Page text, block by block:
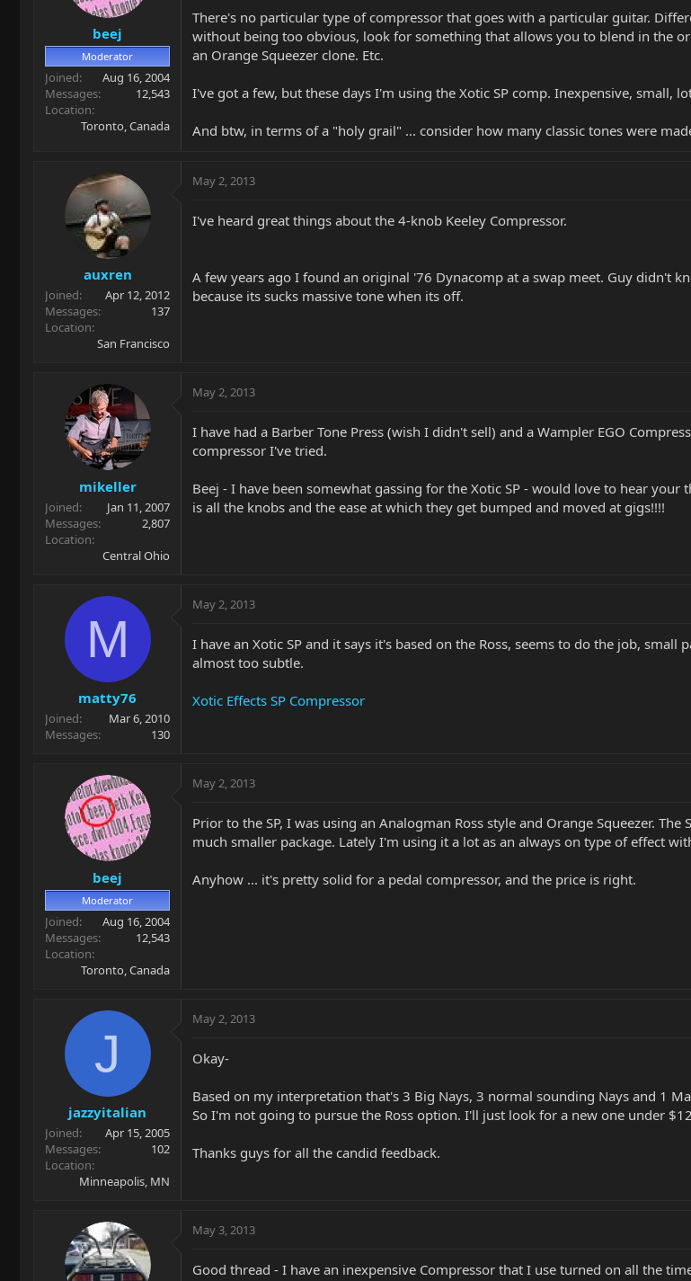
beej
Moderator
Joined
Aug 16, 2004
Messages
12,543
Location
Toronto, Canada
There's no particular type of compressor that goes with a particular guitar.
without being too obvious, look for something that allows you to blend in the
an Orange Squeezer clone. Etc.
I've got a few, but these days I'm using the Xotic SP comp. Inexpensive, small,
And btw, in terms of a "holy grail" ... consider how many classic tones were
auxren
Joined
Apr 12, 2012
Messages
137
Location
San Francisco
May 2, 2013
I've heard great things about the 4-knob Keeley Compressor.
A few years ago I found an original '76 Dynacomp at a swap meet. Guy didn't
because its sucks massive tone when its off.
mikeller
Joined
Jan 11, 2007
Messages
2,807
Location
Central Ohio
May 2, 2013
I have had a Barber Tone Press (wish I didn't sell) and a Wampler EGO
compressor I've tried.
Beej - I have been somewhat gassing for the Xotic SP - would love to hear
is all the knobs and the ease at which they get bumped and moved at gigs!!!!
M
matty76
Joined
Mar 6, 2010
Messages
130
May 2, 2013
I have an Xotic SP and it says it's based on the Ross, seems to do the job,
almost too subtle.
Xotic Effects SP Compressor
beej
Moderator
Joined
Aug 16, 2004
Messages
12,543
Location
Toronto, Canada
May 2, 2013
Prior to the SP, I was using an Analogman Ross style and Orange Squeezer.
much smaller package. Lately I'm using it a lot as an always on type of effect
Anyhow ... it's pretty solid for a pedal compressor, and the price is right.
J
jazzyitalian
Joined
Apr 15, 2005
Messages
102
Location
Minneapolis, MN
May 2, 2013
Okay-
Based on my interpretation that's 3 Big Nays, 3 normal sounding Nays and 1
So I'm not going to pursue the Ross option. I'll just look for a new one under
Thanks guys for all the candid feedback.
May 3, 2013
Good thread - I have an inexpensive Compressor that I use turned on all the